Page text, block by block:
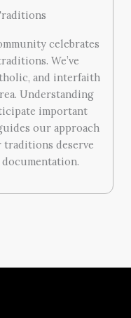
celebrates
We’ve
and interfaith
Understanding
important
our approach
deserve